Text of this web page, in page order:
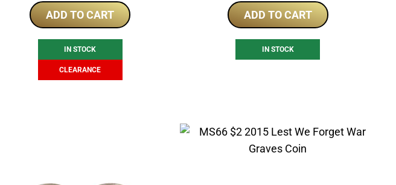
ADD TO CART
IN STOCK
CLEARANCE
ADD TO CART
IN STOCK